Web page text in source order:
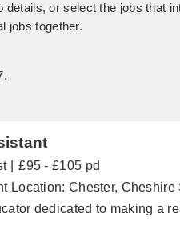
details, or select the jobs that
jobs together.
£95 - £105 pd
Location: Chester,
dedicated to making a